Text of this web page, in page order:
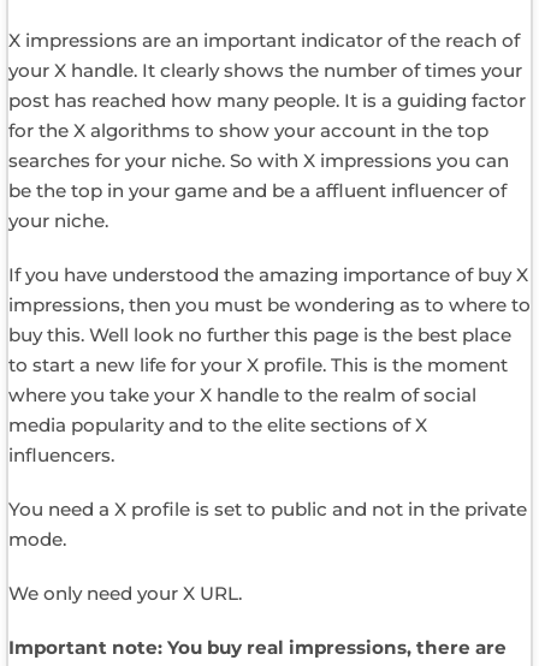
X impressions are an important indicator of the reach of
your X handle. It clearly shows the number of times your
post has reached how many people. It is a guiding factor
for the X algorithms to show your account in the top
searches for your niche. So with X impressions you can
be the top in your game and be a affluent influencer of
your niche.
If you have understood the amazing importance of buy X
impressions, then you must be wondering as to where to
buy this. Well look no further this page is the best place
to start a new life for your X profile. This is the moment
where you take your X handle to the realm of social
media popularity and to the elite sections of X
influencers.
You need a X profile is set to public and not in the private
mode.
We only need your X URL.
Important note: You buy real impressions, there are